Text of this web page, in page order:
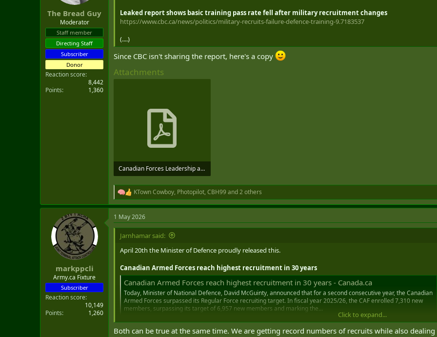
The Bread Guy
Moderator
Staff member
Directing Staff
Subscriber
Donor
Reaction score
8,442
Points
1,360
Leaked report shows basic training pass rate fell after military recruitment changes
https://www.cbc.ca/news/politics/military-recruits-failure-defence-training-9.7183537
(....)
Since CBC isn't sharing the report, here's a copy
Attachments
Canadian Forces Leadership and Recruit School Report_compressed (1)_compressed (1).pdf
926.3 KB · Views: 23
R
e
a
c
t
o
KTown Cowboy, Photopilot, CBH99and 2 others
markppcli
Army.ca Fixture
Subscriber
Reaction score
10,149
Points
1,260
1 May 2026
Jarnhamar said:
April 20th the Minister of Defence proudly released this.
Canadian Armed Forces reach highest recruitment in 30 years
Canadian Armed Forces reach highest recruitment in 30 years - Canada.ca
Today, Minister of National Defence, David McGuinty, announced that for a second consecutive year, the Canadian
Armed Forces surpassed its Regular Force recruiting target. In fiscal year 2025/26, the CAF enrolled 7,310 new
members, surpassing its target of 6,957 new members and marking the...
Click to expand...
Both can be true at the same time. We are getting record numbers of recruits while also